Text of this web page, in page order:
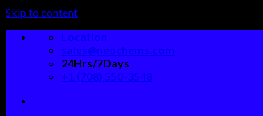
Skip to content
Location
sales@neochems.com
24Hrs/7Days
+1 (708) 550-3548